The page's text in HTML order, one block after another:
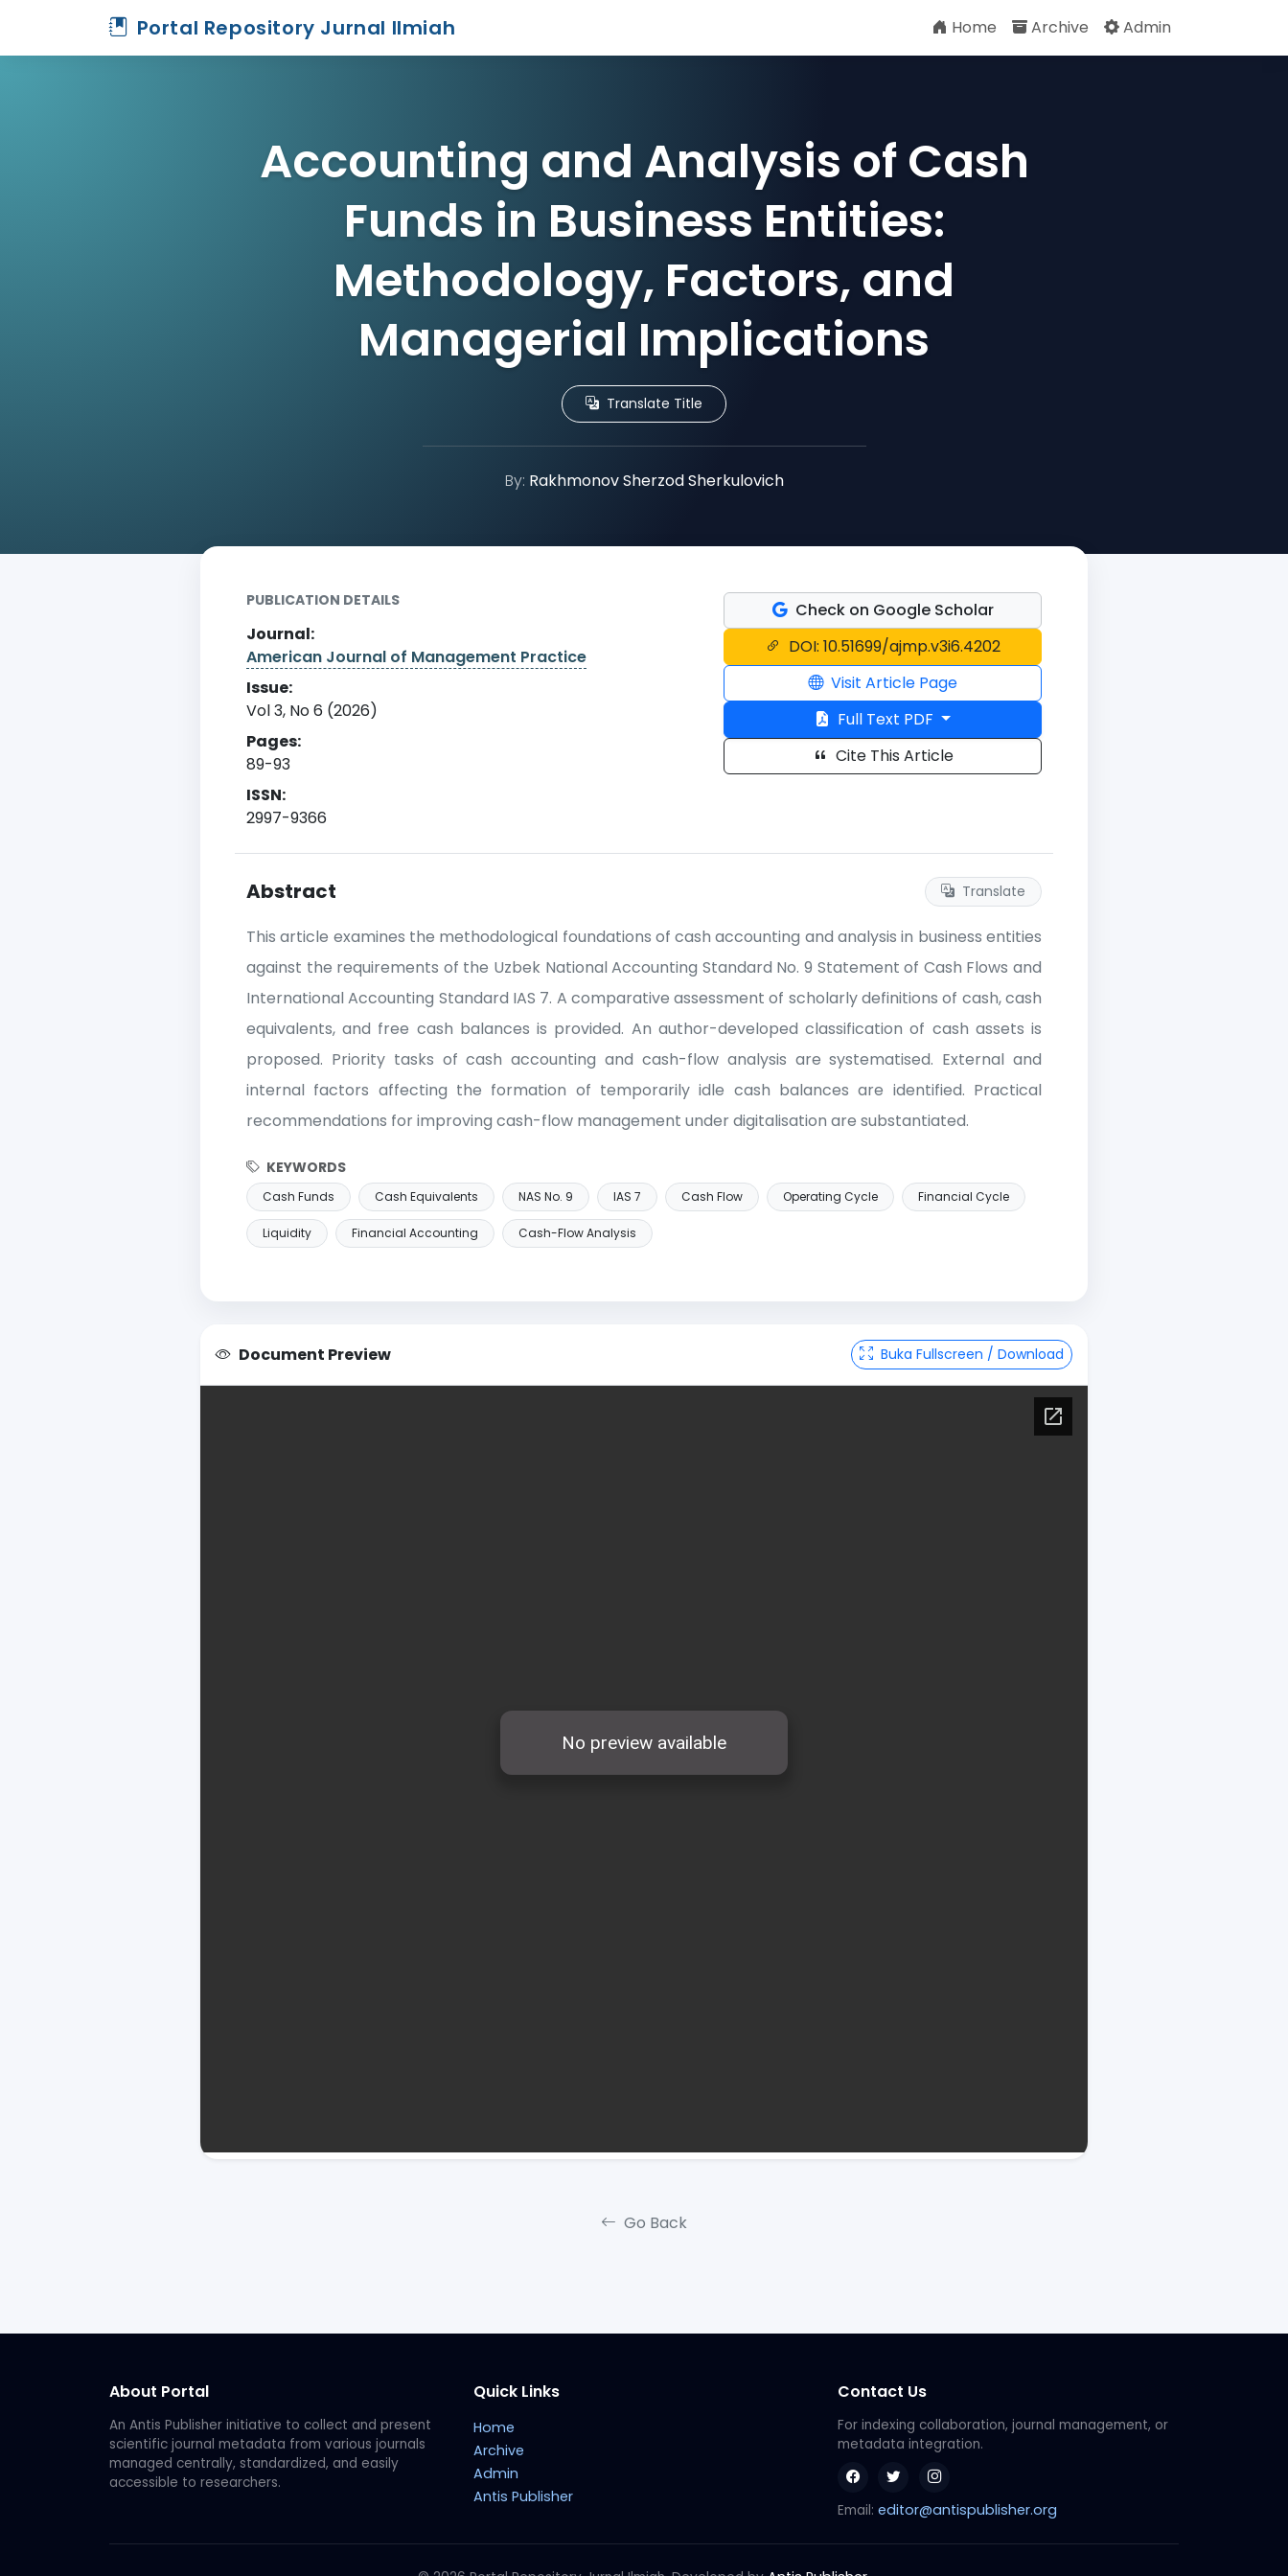
Portal Repository Jurnal Ilmiah Home Archive Admin
Accounting and Analysis of Cash
Funds in Business Entities:
Methodology, Factors, and
Managerial Implications
Translate Title
By: Rakhmonov Sherzod Sherkulovich
PUBLICATION DETAILS
Journal:
American Journal of Management Practice
Issue:
Vol 3, No 6 (2026)
Pages:
89-93
ISSN:
2997-9366
Check on Google Scholar
DOI: 10.51699/ajmp.v3i6.4202
Visit Article Page
Full Text PDF
Cite This Article
Abstract Translate
This article examines the methodological foundations of cash accounting and analysis in business entities
against the requirements of the Uzbek National Accounting Standard No. 9 Statement of Cash Flows and
International Accounting Standard IAS 7. A comparative assessment of scholarly definitions of cash, cash
equivalents, and free cash balances is provided. An author-developed classification of cash assets is
proposed. Priority tasks of cash accounting and cash-flow analysis are systematised. External and
internal factors affecting the formation of temporarily idle cash balances are identified. Practical
recommendations for improving cash-flow management under digitalisation are substantiated.
KEYWORDS
Cash Funds Cash Equivalents NAS No. 9 IAS 7 Cash Flow Operating Cycle Financial Cycle
Liquidity Financial Accounting Cash-Flow Analysis
Document Preview Buka Fullscreen / Download
Go Back
About Portal
An Antis Publisher initiative to collect and present
scientific journal metadata from various journals
managed centrally, standardized, and easily
accessible to researchers.
Quick Links
Home
Archive
Admin
Antis Publisher
Contact Us
For indexing collaboration, journal management, or
metadata integration.
Email: editor@antispublisher.org